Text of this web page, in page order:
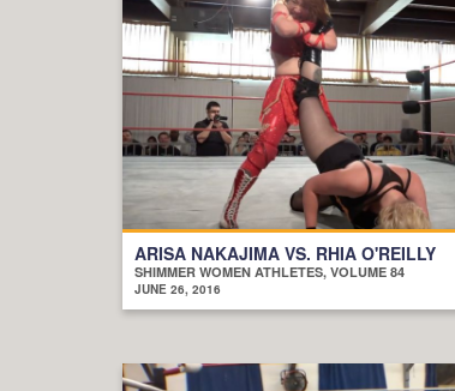
ARISA NAKAJIMA VS. RHIA O'REILLY
SHIMMER WOMEN ATHLETES, VOLUME 84
JUNE 26, 2016